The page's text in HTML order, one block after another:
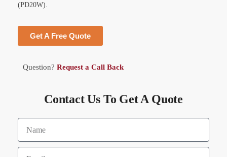
(PD20W).
Get A Free Quote
Question? Request a Call Back
Contact Us To Get A Quote